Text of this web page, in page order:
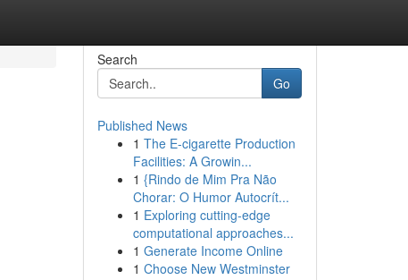
Search
Go
Published News
1 The E-cigarette Production
Facilities: A Growin...
1 {Rindo de Mim Pra Não
Chorar: O Humor Autocrít...
1 Exploring cutting-edge
computational approaches...
1 Generate Income Online
1 Choose New Westminster